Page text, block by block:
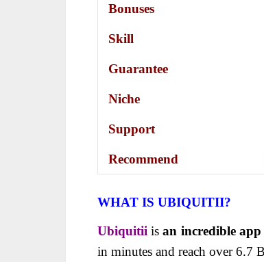
Bonuses
Skill
Guarantee
Niche
Support
Recommend
WHAT IS UBIQUITII?
Ubiquitii isan incredible app
in minutes and reach over 6.7